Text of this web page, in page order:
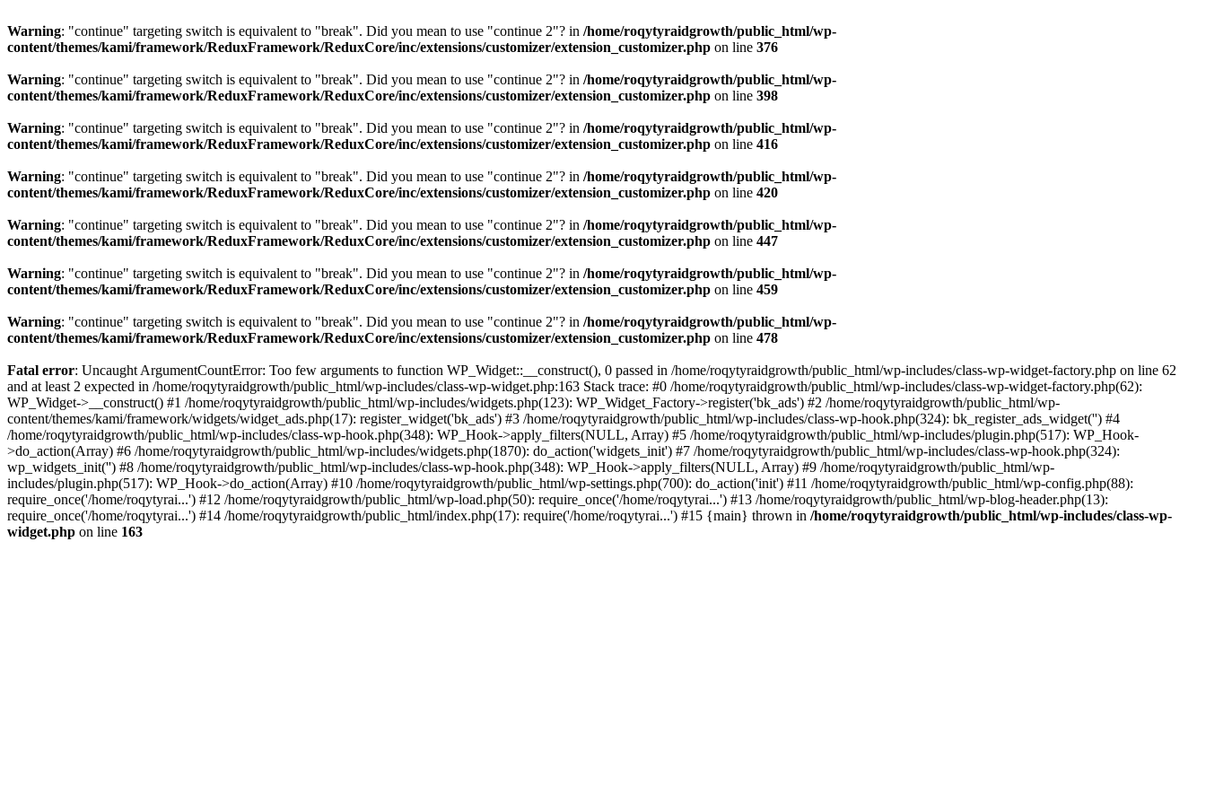
Warning: "continue" targeting switch is equivalent to "break". Did you mean to use "continue 2"? in /home/roqytyraidgrowth/public_html/wp-
content/themes/kami/framework/ReduxFramework/ReduxCore/inc/extensions/customizer/extension_customizer.php on line 376
Warning: "continue" targeting switch is equivalent to "break". Did you mean to use "continue 2"? in /home/roqytyraidgrowth/public_html/wp-
content/themes/kami/framework/ReduxFramework/ReduxCore/inc/extensions/customizer/extension_customizer.php on line 398
Warning: "continue" targeting switch is equivalent to "break". Did you mean to use "continue 2"? in /home/roqytyraidgrowth/public_html/wp-
content/themes/kami/framework/ReduxFramework/ReduxCore/inc/extensions/customizer/extension_customizer.php on line 416
Warning: "continue" targeting switch is equivalent to "break". Did you mean to use "continue 2"? in /home/roqytyraidgrowth/public_html/wp-
content/themes/kami/framework/ReduxFramework/ReduxCore/inc/extensions/customizer/extension_customizer.php on line 420
Warning: "continue" targeting switch is equivalent to "break". Did you mean to use "continue 2"? in /home/roqytyraidgrowth/public_html/wp-
content/themes/kami/framework/ReduxFramework/ReduxCore/inc/extensions/customizer/extension_customizer.php on line 447
Warning: "continue" targeting switch is equivalent to "break". Did you mean to use "continue 2"? in /home/roqytyraidgrowth/public_html/wp-
content/themes/kami/framework/ReduxFramework/ReduxCore/inc/extensions/customizer/extension_customizer.php on line 459
Warning: "continue" targeting switch is equivalent to "break". Did you mean to use "continue 2"? in /home/roqytyraidgrowth/public_html/wp-
content/themes/kami/framework/ReduxFramework/ReduxCore/inc/extensions/customizer/extension_customizer.php on line 478
Fatal error: Uncaught ArgumentCountError: Too few arguments to function WP_Widget::__construct(), 0 passed in /home/roqytyraidgrowth/public_html/wp-includes/class-wp-widget-factory.php on line 62
and at least 2 expected in /home/roqytyraidgrowth/public_html/wp-includes/class-wp-widget.php:163 Stack trace: #0 /home/roqytyraidgrowth/public_html/wp-includes/class-wp-widget-factory.php(62):
WP_Widget->__construct() #1 /home/roqytyraidgrowth/public_html/wp-includes/widgets.php(123): WP_Widget_Factory->register('bk_ads') #2 /home/roqytyraidgrowth/public_html/wp-
content/themes/kami/framework/widgets/widget_ads.php(17): register_widget('bk_ads') #3 /home/roqytyraidgrowth/public_html/wp-includes/class-wp-hook.php(324): bk_register_ads_widget('') #4
/home/roqytyraidgrowth/public_html/wp-includes/class-wp-hook.php(348): WP_Hook->apply_filters(NULL, Array) #5 /home/roqytyraidgrowth/public_html/wp-includes/plugin.php(517): WP_Hook-
>do_action(Array) #6 /home/roqytyraidgrowth/public_html/wp-includes/widgets.php(1870): do_action('widgets_init') #7 /home/roqytyraidgrowth/public_html/wp-includes/class-wp-hook.php(324):
wp_widgets_init('') #8 /home/roqytyraidgrowth/public_html/wp-includes/class-wp-hook.php(348): WP_Hook->apply_filters(NULL, Array) #9 /home/roqytyraidgrowth/public_html/wp-
includes/plugin.php(517): WP_Hook->do_action(Array) #10 /home/roqytyraidgrowth/public_html/wp-settings.php(700): do_action('init') #11 /home/roqytyraidgrowth/public_html/wp-config.php(88):
require_once('/home/roqytyrai...') #12 /home/roqytyraidgrowth/public_html/wp-load.php(50): require_once('/home/roqytyrai...') #13 /home/roqytyraidgrowth/public_html/wp-blog-header.php(13):
require_once('/home/roqytyrai...') #14 /home/roqytyraidgrowth/public_html/index.php(17): require('/home/roqytyrai...') #15 {main} thrown in /home/roqytyraidgrowth/public_html/wp-includes/class-wp-
widget.php on line 163